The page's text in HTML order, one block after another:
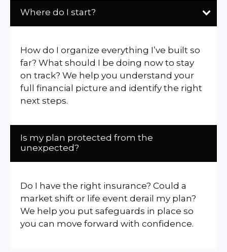
Where do I start?
How do I organize everything I’ve built so
far? What should I be doing now to stay
on track? We help you understand your
full financial picture and identify the right
next steps.
Is my plan protected from the
unexpected?
Do I have the right insurance? Could a
market shift or life event derail my plan?
We help you put safeguards in place so
you can move forward with confidence.